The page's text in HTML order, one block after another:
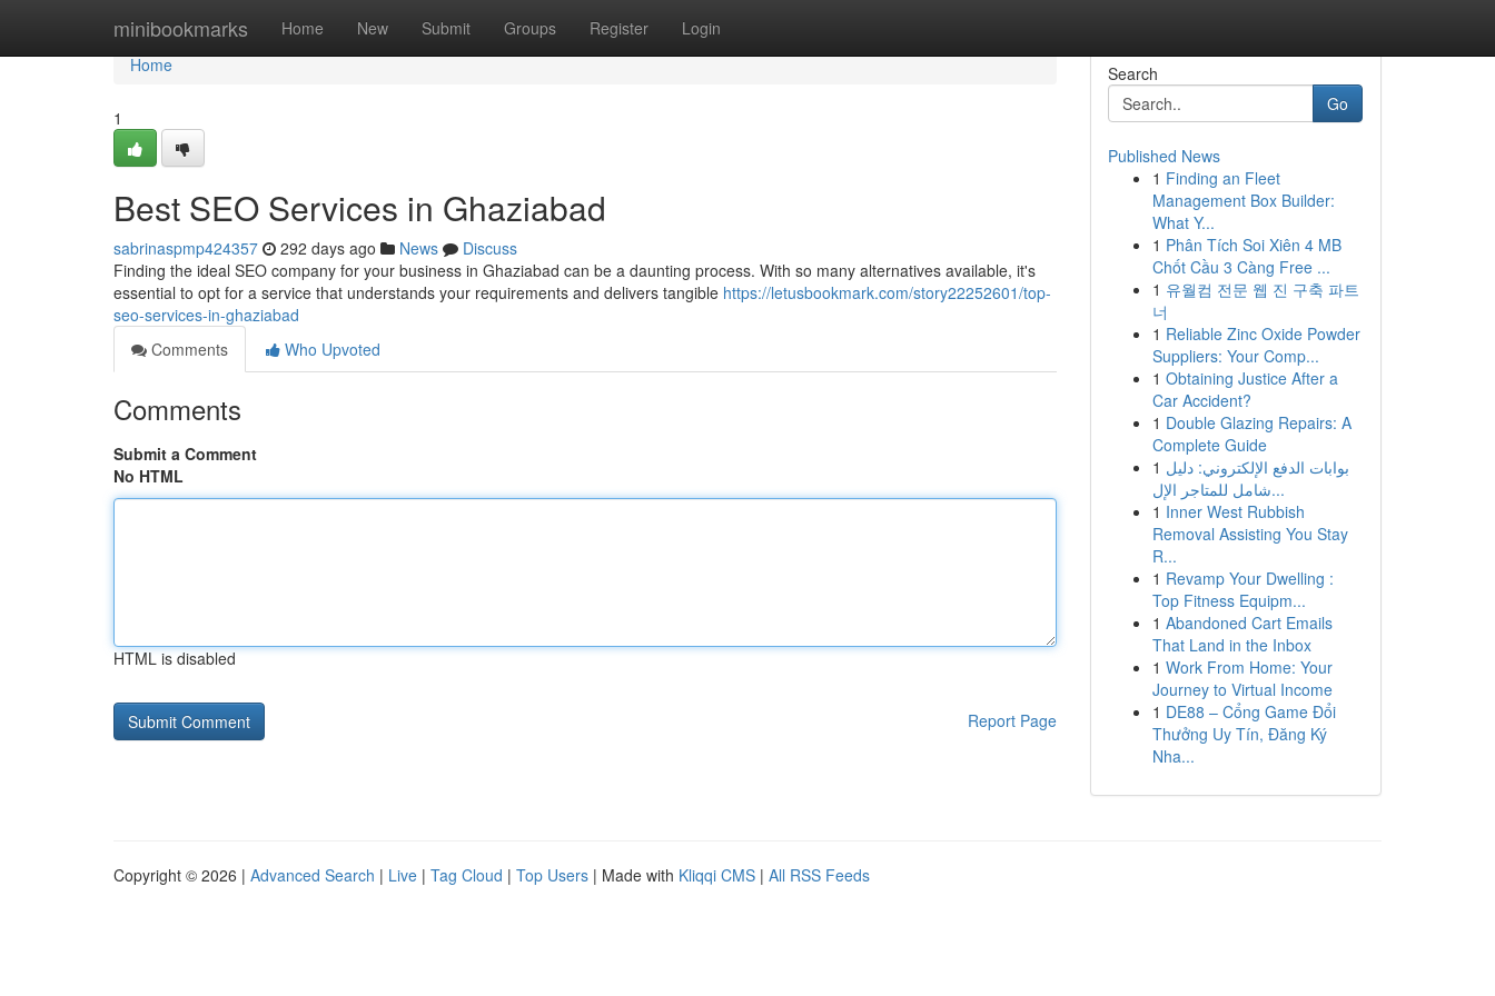
minibookmarks Home New Submit Groups Register Login
Home
Home
1
Best SEO Services in Ghaziabad
sabrinaspmp424357 292 days ago News
Discuss
Finding the ideal SEO company for your business in Ghaziabad can be a daunting process. With so many alternatives available, it's
essential to opt for a service that understands your requirements and delivers tangible https://letusbookmark.com/story22252601/top-
seo-services-in-ghaziabad
Comments
Who Upvoted
Comments
Submit a Comment
No HTML
HTML is disabled
Report Page
Search
Go
Published News
1 Finding an Fleet
Management Box Builder:
What Y...
1 Phân Tích Soi Xiên 4 MB
Chốt Cầu 3 Càng Free ...
1 유월컴 전문 웹 진 구축 파트
너
1 Reliable Zinc Oxide Powder
Suppliers: Your Comp...
1 Obtaining Justice After a
Car Accident?
1 Double Glazing Repairs: A
Complete Guide
1 بوابات الدفع الإلكتروني: دليل
شامل للمتاجر الإل...
1 Inner West Rubbish
Removal Assisting You Stay
R...
1 Revamp Your Dwelling :
Top Fitness Equipm...
1 Abandoned Cart Emails
That Land in the Inbox
1 Work From Home: Your
Journey to Virtual Income
1 DE88 – Cổng Game Đổi
Thưởng Uy Tín, Đăng Ký
Nha...
Copyright © 2026 | Advanced Search | Live | Tag Cloud | Top Users | Made with Kliqqi CMS | All RSS Feeds